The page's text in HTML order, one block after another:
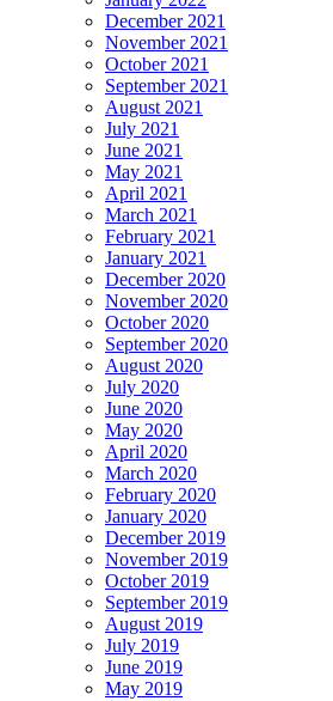
December 2021
November 2021
October 2021
September 2021
August 2021
July 2021
June 2021
May 2021
April 2021
March 2021
February 2021
January 2021
December 2020
November 2020
October 2020
September 2020
August 2020
July 2020
June 2020
May 2020
April 2020
March 2020
February 2020
January 2020
December 2019
November 2019
October 2019
September 2019
August 2019
July 2019
June 2019
May 2019